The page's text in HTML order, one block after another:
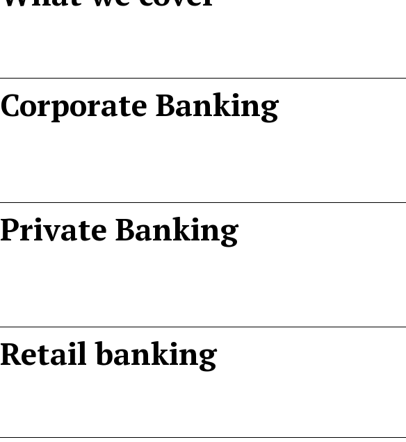
Corporate Banking
Private Banking
Retail banking